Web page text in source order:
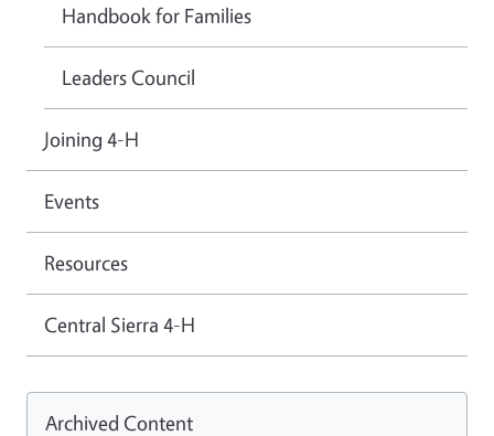
Handbook for Families
Leaders Council
Joining 4-H
Events
Resources
Central Sierra 4-H
Archived Content